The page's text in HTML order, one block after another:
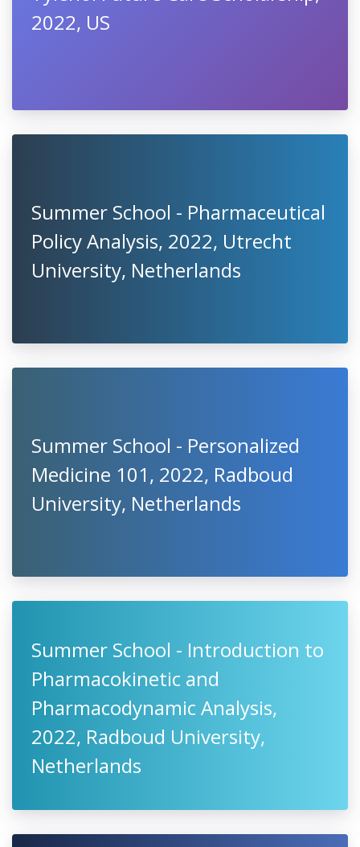
2022, US
Summer School - Pharmaceutical
Policy Analysis, 2022, Utrecht
University, Netherlands
Summer School - Personalized
Medicine 101, 2022, Radboud
University, Netherlands
Summer School - Introduction to
Pharmacokinetic and
Pharmacodynamic Analysis,
2022, Radboud University,
Netherlands